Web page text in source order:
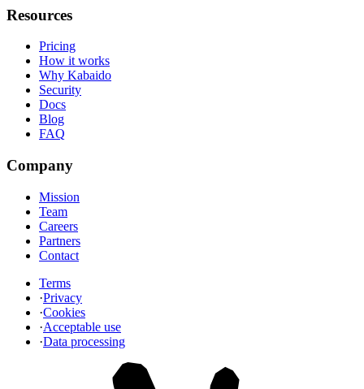
Resources
Pricing
How it works
Why Kabaido
Security
Docs
Blog
FAQ
Company
Mission
Team
Careers
Partners
Contact
Terms
·Privacy
·Cookies
·Acceptable use
·Data processing